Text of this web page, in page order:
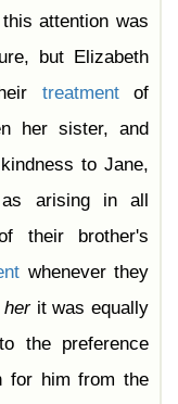
attention was
but Elizabeth
treatmentof
her sister, and
to Jane,
arising in all
their brother's
whenever they
herit was equally
the preference
for him from the